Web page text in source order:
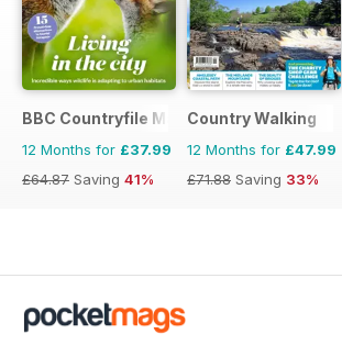
BBC Countryfile Magazine
12 Months for £37.99
£64.87 Saving 41%
Country Walking
12 Months for £47.99
£71.88 Saving 33%